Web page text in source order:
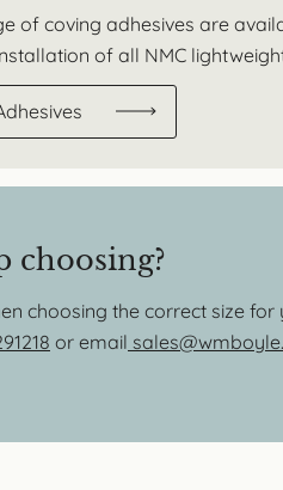
of coving adhesives are
of all NMC
choosing?
choosing the correct size for
or email